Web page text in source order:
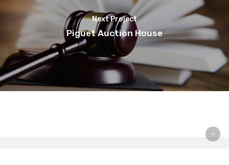
Next Project
Piguet Auction House